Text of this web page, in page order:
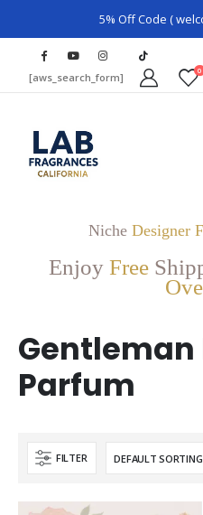
5% Off Code (
[aws_search_form] 0
Niche Designer
Enjoy Free
Gentleman
Parfum
FILTER